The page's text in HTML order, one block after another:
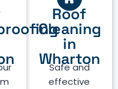
Roof
Cleaning
in
Wharton
Safe and
effective